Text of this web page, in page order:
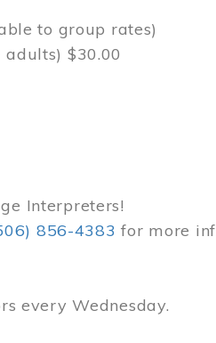
to group rates)
$30.00
Interpreters!
856-4383 for more
every Wednesday.